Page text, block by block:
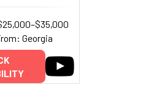
Georgia